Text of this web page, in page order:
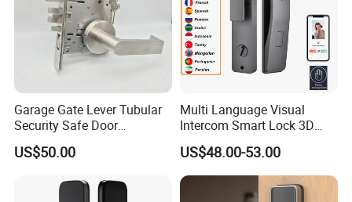
Garage Gate Lever Tubular
Security Safe Door
American ANSI Grade 2
Lock
US$50.00
Multi Language Visual
Intercom Smart Lock 3D
Face Recognition Intelligent
US$48.00-53.00